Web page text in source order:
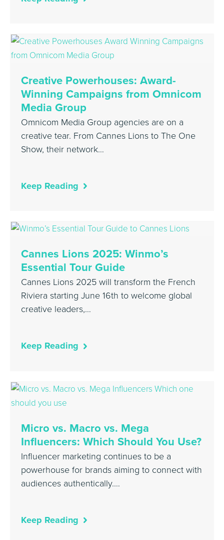
Creative Powerhouses: Award-
Winning Campaigns from Omnicom
Media Group
Omnicom Media Group agencies are on a
creative tear. From Cannes Lions to The One
Show, their network…
Keep Reading
Cannes Lions 2025: Winmo’s
Essential Tour Guide
Cannes Lions 2025 will transform the French
Riviera starting June 16th to welcome global
creative leaders,…
Keep Reading
Micro vs. Macro vs. Mega
Influencers: Which Should You Use?
Influencer marketing continues to be a
powerhouse for brands aiming to connect with
audiences authentically.…
Keep Reading